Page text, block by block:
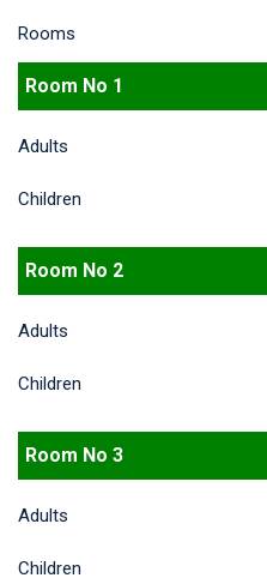
Rooms
Room No 1
Adults
Children
Room No 2
Adults
Children
Room No 3
Adults
Children